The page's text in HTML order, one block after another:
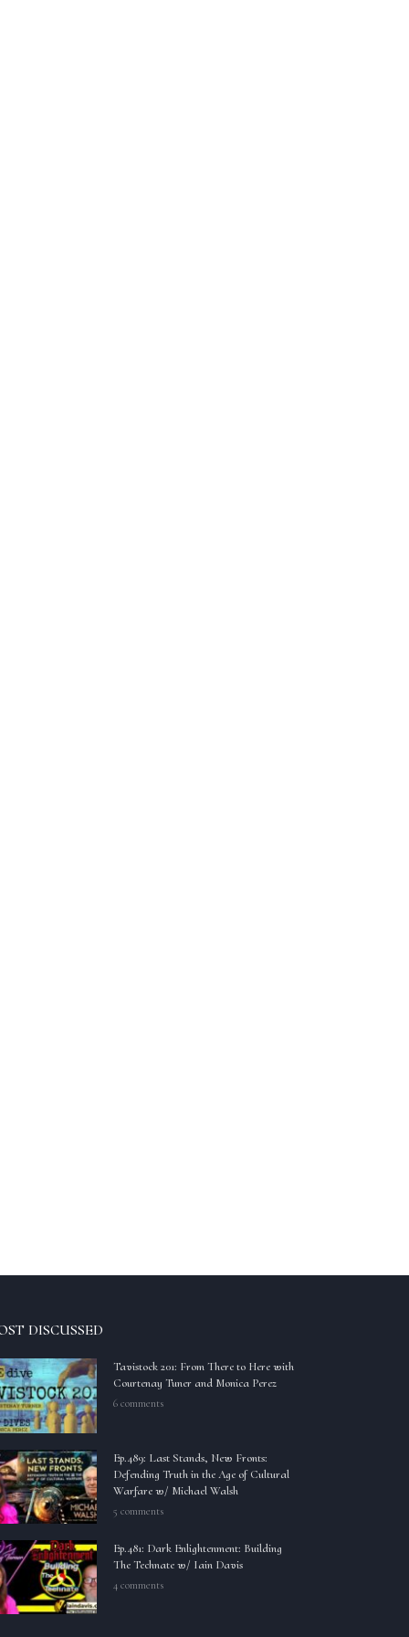
DISCUSSED
Tavistock 201: From There to Here with
Courtenay Tuner and Monica Perez
6 comments
Ep.489: Last Stands, New Fronts:
Defending Truth in the Age of Cultural
Warfare w/ Michael Walsh
5 comments
Ep.481: Dark Enlightenment: Building
The Technate w/ Iain Davis
4 comments